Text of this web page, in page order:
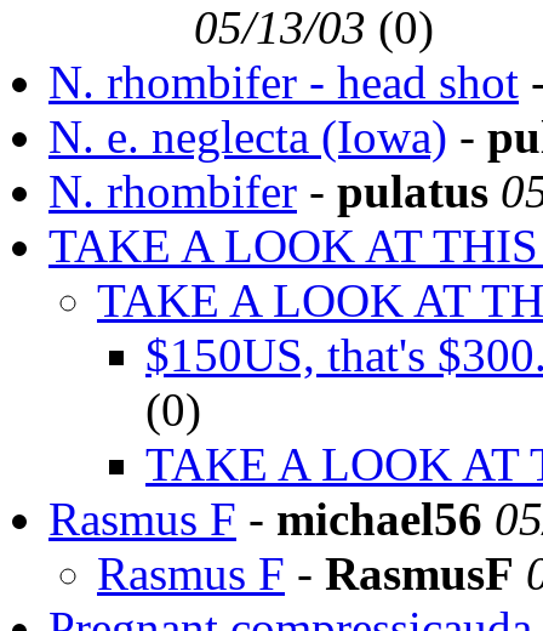
05/13/03 (0)
N. rhombifer - head shot
N. e. neglecta (Iowa) -
N. rhombifer - pulatus
TAKE A LOOK AT
TAKE A LOOK AT
$150US, that's
(0)
TAKE A LOOK AT
Rasmus F - michael56
Rasmus F - RasmusF